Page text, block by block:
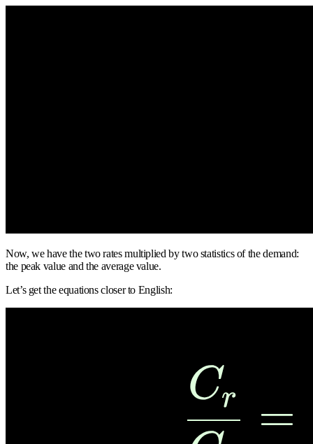
Now, we have the two rates multiplied by two statistics of the demand:
the peak value and the average value.
Let’s get the equations closer to English: